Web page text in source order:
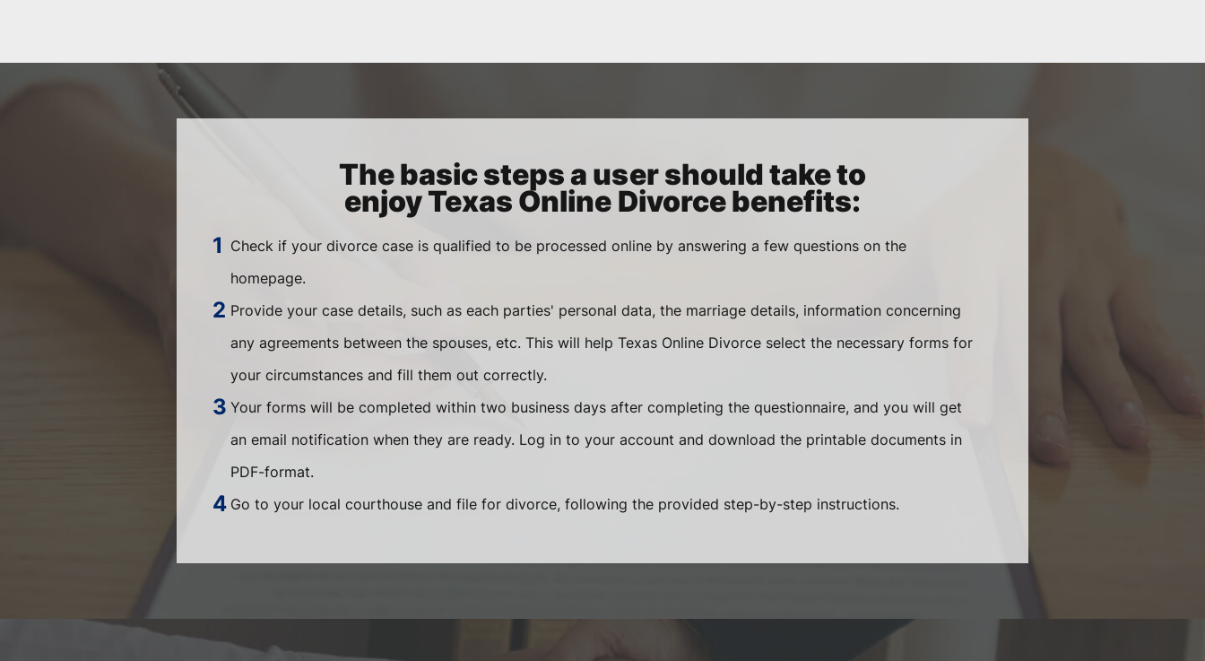
The basic steps a user should take to
enjoy Texas Online Divorce benefits:
Check if your divorce case is qualified to be processed online by answering a few questions on the
homepage.
Provide your case details, such as each parties' personal data, the marriage details, information concerning
any agreements between the spouses, etc. This will help Texas Online Divorce select the necessary forms for
your circumstances and fill them out correctly.
Your forms will be completed within two business days after completing the questionnaire, and you will get
an email notification when they are ready. Log in to your account and download the printable documents in
PDF-format.
Go to your local courthouse and file for divorce, following the provided step-by-step instructions.